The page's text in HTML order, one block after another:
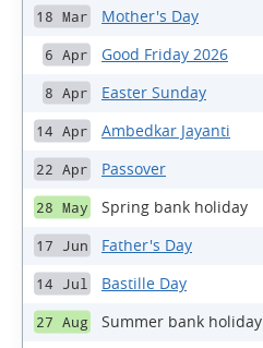
18 Mar Mother's Day
6 Apr Good Friday 2026
8 Apr Easter Sunday
14 Apr Ambedkar Jayanti
22 Apr Passover
28 May Spring bank holiday
17 Jun Father's Day
14 Jul Bastille Day
27 Aug Summer bank holiday